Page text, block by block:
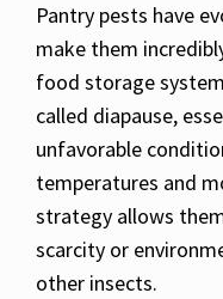
Pantry pests have
make them
food storage
called diapause,
unfavorable
temperatures and
strategy allows
scarcity or
other insects.